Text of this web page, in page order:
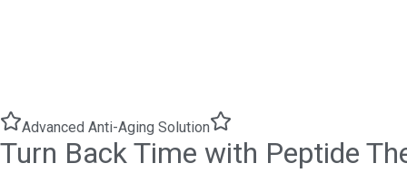
Advanced Anti-Aging Solution
Turn Back Time with Peptide